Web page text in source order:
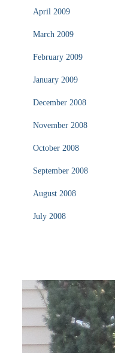
April 2009
March 2009
February 2009
January 2009
December 2008
November 2008
October 2008
September 2008
August 2008
July 2008